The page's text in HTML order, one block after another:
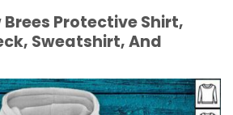
Protective Shirt,
Sweatshirt, And